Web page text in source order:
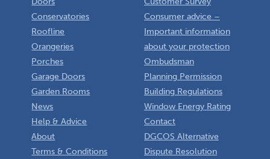
Conservatories
Roofline
Orangeries
Porches
Garage Doors
Garden Rooms
News
Help & Advice
About
Terms & Conditions
Consumer advice –
Important information
about your protection
Ombudsman
Planning Permission
Building Regulations
Window Energy Rating
Contact
DGCOS Alternative
Dispute Resolution